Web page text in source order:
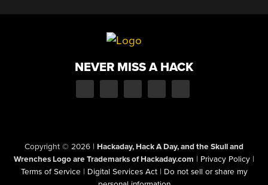
NEVER MISS A HACK
Copyright © 2026 | Hackaday, Hack A Day, and the Skull and
Wrenches Logo are Trademarks of Hackaday.com | Privacy Policy |
Terms of Service | Digital Services Act | Do not sell or share my